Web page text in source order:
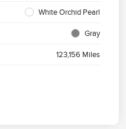
White Orchid Pearl
Gray
123,156 Miles